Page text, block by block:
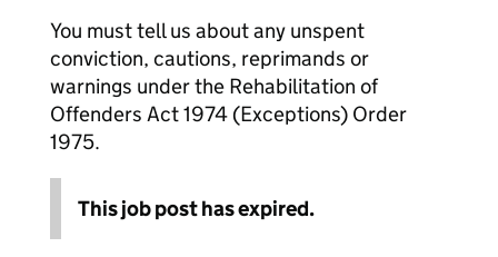
You must tell us about any unspent
conviction, cautions, reprimands or
warnings under the Rehabilitation of
Offenders Act 1974 (Exceptions) Order
1975.
This job post has expired.